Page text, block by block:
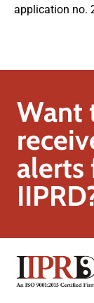
application no.
Want
alerts